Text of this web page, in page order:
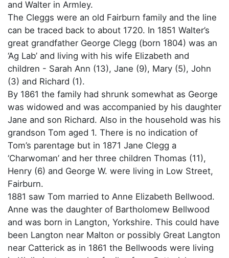
and Walter in Armley.
The Cleggs were an old Fairburn family and the line
can be traced back to about 1720. In 1851 Walter’s
great grandfather George Clegg (born 1804) was an
‘Ag Lab’ and living with his wife Elizabeth and
children - Sarah Ann (13), Jane (9), Mary (5), John
(3) and Richard (1).
By 1861 the family had shrunk somewhat as George
was widowed and was accompanied by his daughter
Jane and son Richard. Also in the household was his
grandson Tom aged 1. There is no indication of
Tom’s parentage but in 1871 Jane Clegg a
‘Charwoman’ and her three children Thomas (11),
Henry (6) and George W. were living in Low Street,
Fairburn.
1881 saw Tom married to Anne Elizabeth Bellwood.
Anne was the daughter of Bartholomew Bellwood
and was born in Langton, Yorkshire. This could have
been Langton near Malton or possibly Great Langton
near Catterick as in 1861 the Bellwoods were living